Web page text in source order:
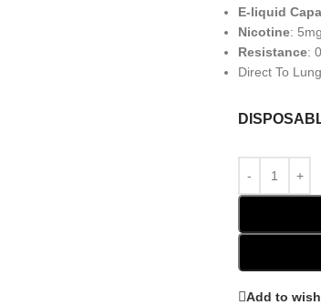
E-liquid
Nicotine:
Resistance:
Direct To
Add to